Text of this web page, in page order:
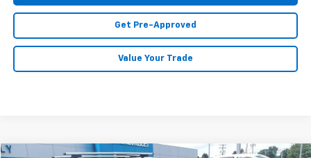
Get Pre-Approved
Value Your Trade